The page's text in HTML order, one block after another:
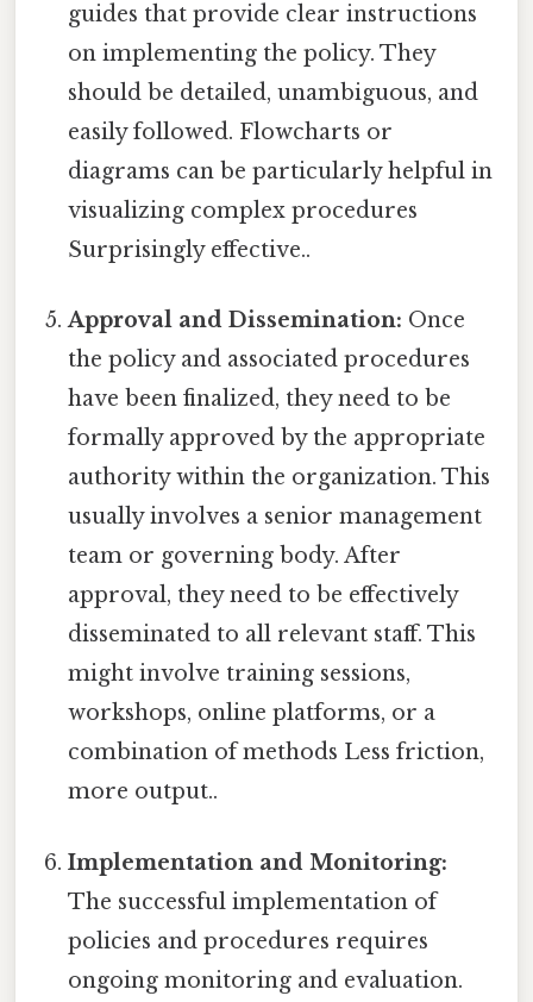
guides that provide clear instructions
on implementing the policy. They
should be detailed, unambiguous, and
easily followed. Flowcharts or
diagrams can be particularly helpful in
visualizing complex procedures
Surprisingly effective..
Approval and Dissemination: Once
the policy and associated procedures
have been finalized, they need to be
formally approved by the appropriate
authority within the organization. This
usually involves a senior management
team or governing body. After
approval, they need to be effectively
disseminated to all relevant staff. This
might involve training sessions,
workshops, online platforms, or a
combination of methods Less friction,
more output..
Implementation and Monitoring:
The successful implementation of
policies and procedures requires
ongoing monitoring and evaluation.